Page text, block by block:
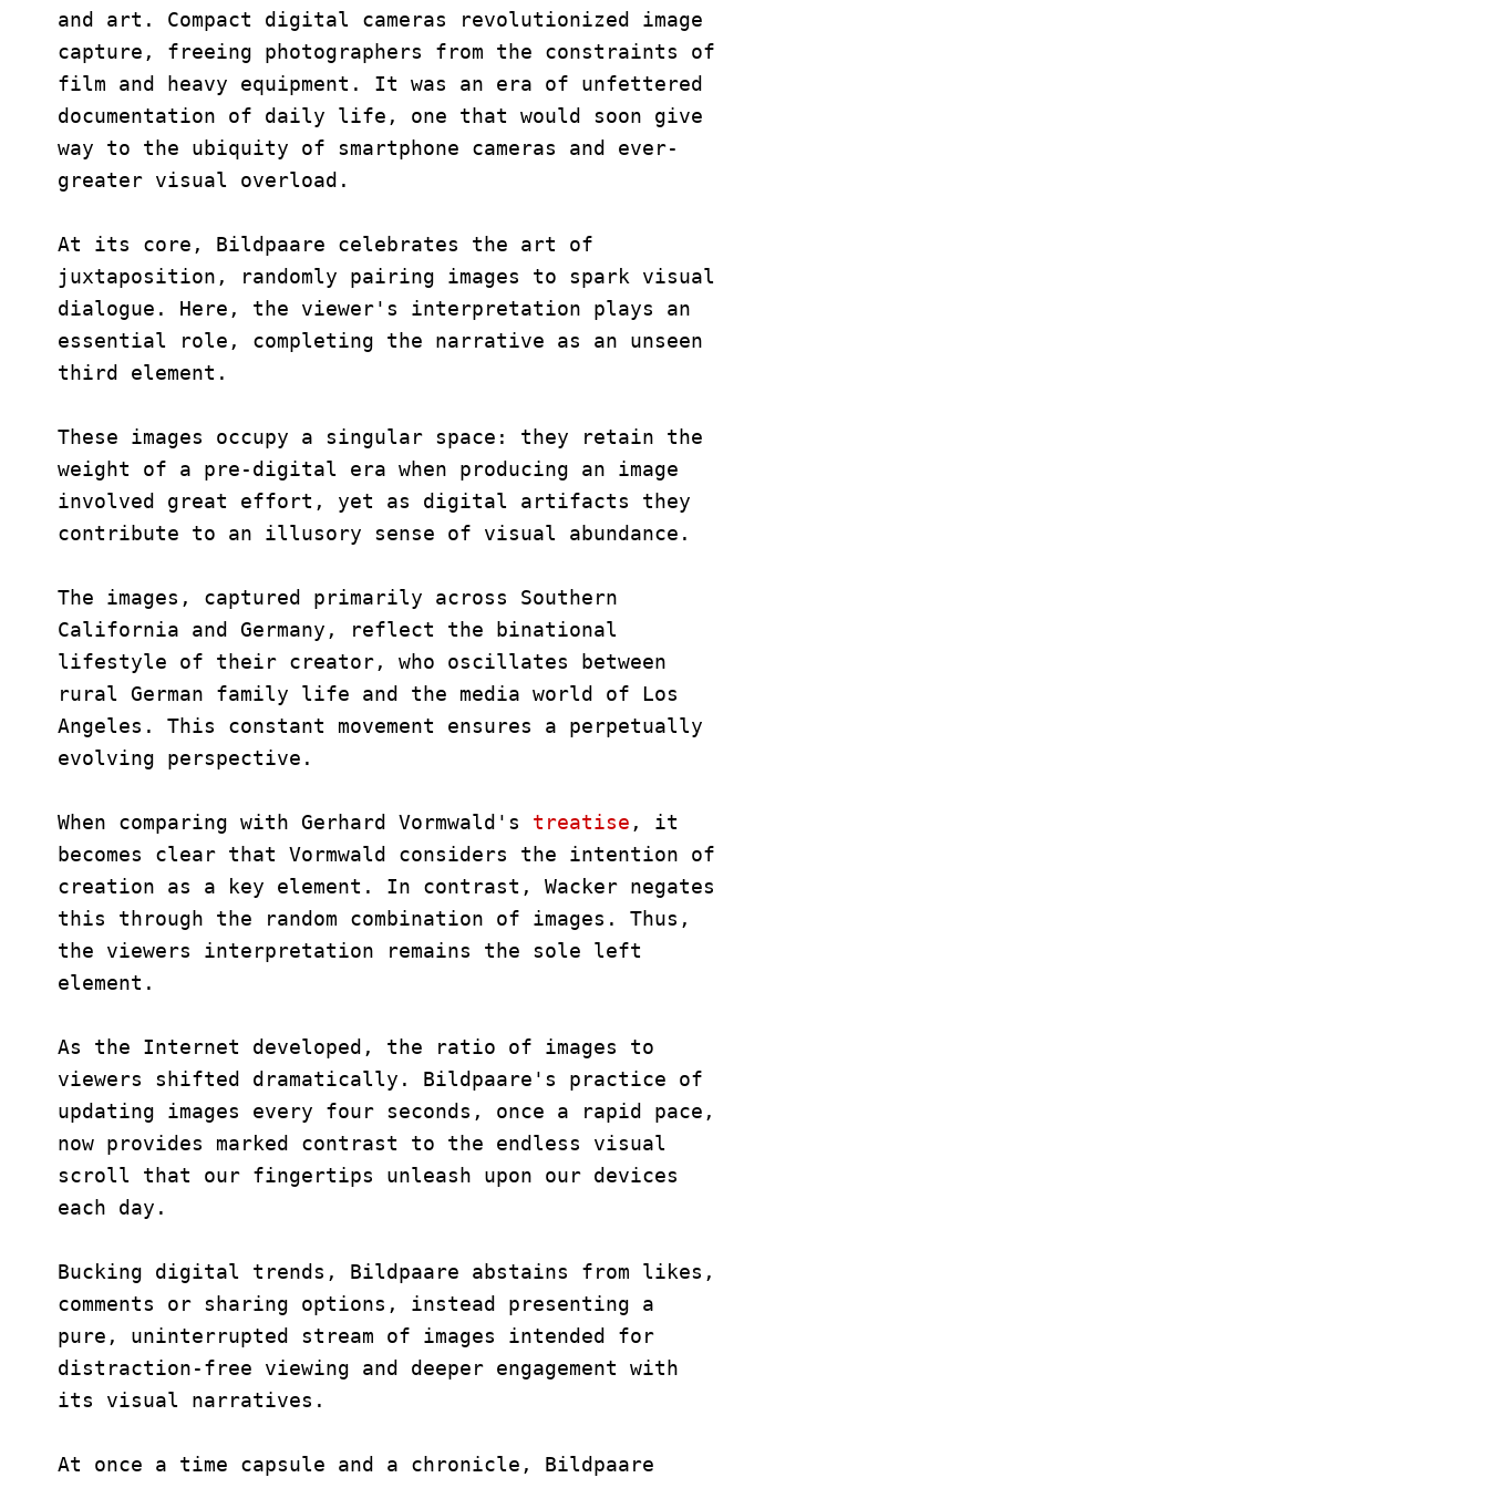
and art. Compact digital cameras revolutionized image
capture, freeing photographers from the constraints of
film and heavy equipment. It was an era of unfettered
documentation of daily life, one that would soon give
way to the ubiquity of smartphone cameras and ever-
greater visual overload.
At its core, Bildpaare celebrates the art of
juxtaposition, randomly pairing images to spark visual
dialogue. Here, the viewer's interpretation plays an
essential role, completing the narrative as an unseen
third element.
These images occupy a singular space: they retain the
weight of a pre-digital era when producing an image
involved great effort, yet as digital artifacts they
contribute to an illusory sense of visual abundance.
The images, captured primarily across Southern
California and Germany, reflect the binational
lifestyle of their creator, who oscillates between
rural German family life and the media world of Los
Angeles. This constant movement ensures a perpetually
evolving perspective.
When comparing with Gerhard Vormwald's treatise , it
becomes clear that Vormwald considers the intention of
creation as a key element. In contrast, Wacker negates
this through the random combination of images. Thus,
the viewers interpretation remains the sole left
element.
As the Internet developed, the ratio of images to
viewers shifted dramatically. Bildpaare's practice of
updating images every four seconds, once a rapid pace,
now provides marked contrast to the endless visual
scroll that our fingertips unleash upon our devices
each day.
Bucking digital trends, Bildpaare abstains from likes,
comments or sharing options, instead presenting a
pure, uninterrupted stream of images intended for
distraction-free viewing and deeper engagement with
its visual narratives.
At once a time capsule and a chronicle, Bildpaare